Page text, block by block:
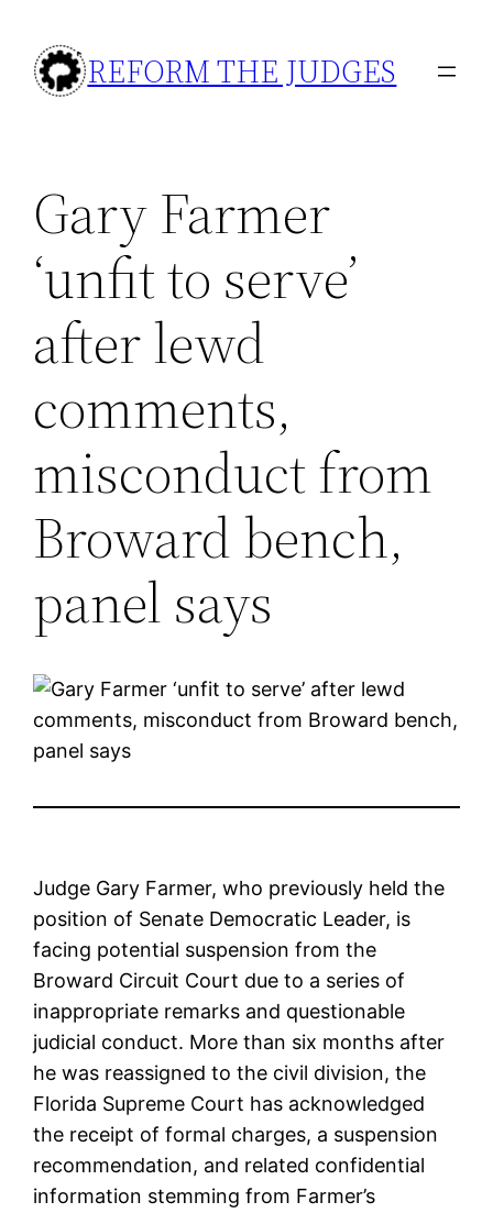
content REFORM THE JUDGES
Gary Farmer
‘unfit to serve’
after lewd
comments,
misconduct from
Broward bench,
panel says
Judge Gary Farmer, who previously held the
position of Senate Democratic Leader, is
facing potential suspension from the
Broward Circuit Court due to a series of
inappropriate remarks and questionable
judicial conduct. More than six months after
he was reassigned to the civil division, the
Florida Supreme Court has acknowledged
the receipt of formal charges, a suspension
recommendation, and related confidential
information stemming from Farmer’s